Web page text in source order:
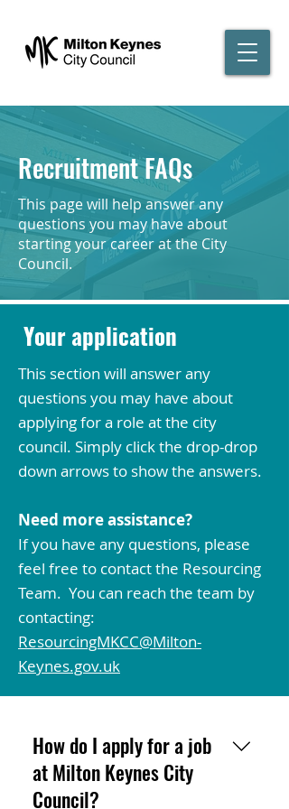
Recruitment FAQs
This page will help answer any
questions you may have about
starting your career at the City
Council.
Your application
This section will answer any
questions you may have about
applying for a role at the city
council. Simply click the drop-drop
down arrows to show the answers.
Need more assistance?
If you have any questions, please
feel free to contact the Resourcing
Team. You can reach the team by
contacting:
ResourcingMKCC@Milton-
Keynes.gov.uk
How do I apply for a job
at Milton Keynes City
Council?